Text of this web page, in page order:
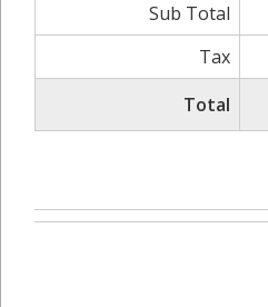
Sub Total
Tax
Total